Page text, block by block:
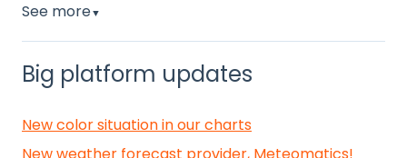
See more▼
Big platform updates
New color situation in our charts